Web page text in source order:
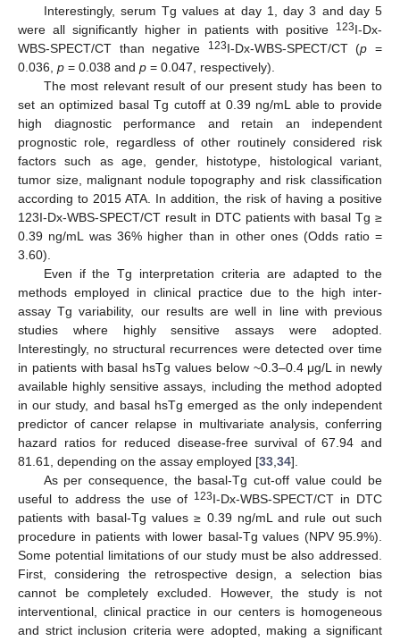
Interestingly, serum Tg values at day 1, day 3 and day 5
were all significantly higher in patients with positive
123I-Dx-
WBS-SPECT/CT than negative
123I-Dx-WBS-SPECT/CT (p =
0.036, p = 0.038 and p = 0.047, respectively).
The most relevant result of our present study has been to
set an optimized basal Tg cutoff at 0.39 ng/mL able to provide
high diagnostic performance and retain an independent
prognostic role, regardless of other routinely considered risk
factors such as age, gender, histotype, histological variant,
tumor size, malignant nodule topography and risk classification
according to 2015 ATA. In addition, the risk of having a positive
123I-Dx-WBS-SPECT/CT result in DTC patients with basal Tg ≥
0.39 ng/mL was 36% higher than in other ones (Odds ratio =
3.60).
Even if the Tg interpretation criteria are adapted to the
methods employed in clinical practice due to the high inter-
assay Tg variability, our results are well in line with previous
studies where highly sensitive assays were adopted.
Interestingly, no structural recurrences were detected over time
in patients with basal hsTg values below ~0.3–0.4 μg/L in newly
available highly sensitive assays, including the method adopted
in our study, and basal hsTg emerged as the only independent
predictor of cancer relapse in multivariate analysis, conferring
hazard ratios for reduced disease-free survival of 67.94 and
81.61, depending on the assay employed [33 34].
As per consequence, the basal-Tg cut-off value could be
useful to address the use of 123I-Dx-WBS-SPECT/CT in DTC
patients with basal-Tg values ≥ 0.39 ng/mL and rule out such
procedure in patients with lower basal-Tg values (NPV 95.9%).
Some potential limitations of our study must be also addressed.
First, considering the retrospective design, a selection bias
cannot be completely excluded. However, the study is not
interventional, clinical practice in our centers is homogeneous
and strict inclusion criteria were adopted, making a significant